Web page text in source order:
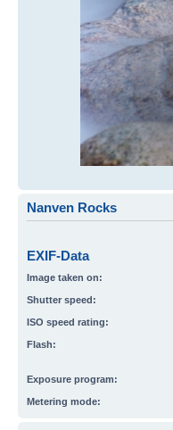
Nanven Rocks
EXIF-Data
Image taken on:
Shutter speed:
ISO speed rating:
Flash:
Exposure program:
Metering mode: